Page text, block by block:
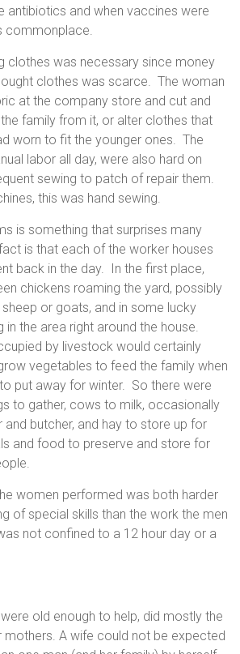
antibiotics and when vaccines were
commonplace.
clothes was necessary since money
clothes was scarce. The woman
at the company store and cut and
family from it, or alter clothes that
worn to fit the younger ones. The
labor all day, were also hard on
sewing to patch of repair them.
this was hand sewing.
is something that surprises many
is that each of the worker houses
back in the day. In the first place,
chickens roaming the yard, possibly
or goats, and in some lucky
in the area right around the house.
by livestock would certainly
vegetables to feed the family when
put away for winter. So there were
to gather, cows to milk, occasionally
and butcher, and hay to store up for
and food to preserve and store for
women performed was both harder
of special skills than the work the men
not confined to a 12 hour day or a
old enough to help, did mostly the
mothers. A wife could not be expected